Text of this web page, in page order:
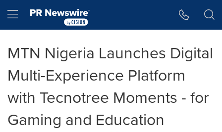
Hamburger menu
MTN Nigeria Launches Digital
Multi-Experience Platform
with Tecnotree Moments - for
Gaming and Education